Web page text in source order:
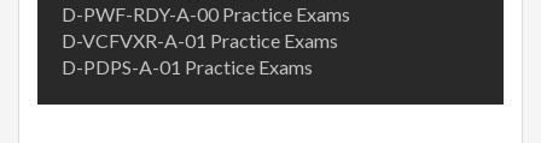
D-PWF-RDY-A-00 Practice Exams
D-VCFVXR-A-01 Practice Exams
D-PDPS-A-01 Practice Exams